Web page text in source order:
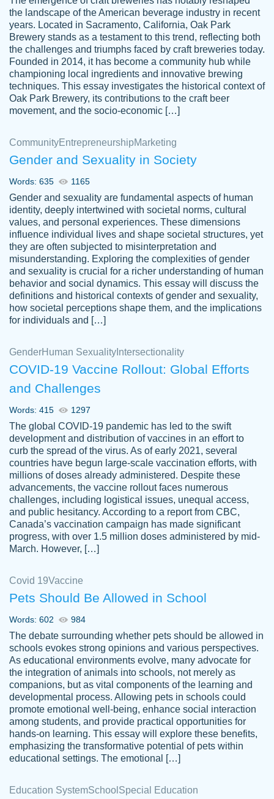
customer-
3856651
This writer is absolutely perfect! She is so
kind and does your work as if its truly hers,
not only does she complete it before the
deadline but she makes the required
improvements and makes sure to include
everything you want. I will for sure be using
her again without a doubt. Thank you so
Nov 18, 2020
Tonia T.
Good job always come threw on time and
even earlier than expected.
Feb 15th, 2022
crystal
Necole
klingele
working with the same people every time,
instead of random people each time.
Always on time, or early, price is fair and
work is exactly what I am looking for. I am a
busy person, so it's nice to know I can
depend on PapersOwl for assistance.
4 months ago
customer-
4590776
The work was done quickly and well and
was to my liking. Also you can see that the
writer has a high level of academic ability. I
am very satisfied.
Jan 29, 2022
the landscape of the American beverage industry in recent
years. Located in Sacramento, California, Oak Park
Brewery stands as a testament to this trend, reflecting both
the challenges and triumphs faced by craft breweries today.
Founded in 2014, it has become a community hub while
championing local ingredients and innovative brewing
techniques. This essay investigates the historical context of
Oak Park Brewery, its contributions to the craft beer
movement, and the socio-economic […]
CommunityEntrepreneurshipMarketing
Gender and Sexuality in Society
Words: 635 1165
Gender and sexuality are fundamental aspects of human
identity, deeply intertwined with societal norms, cultural
values, and personal experiences. These dimensions
influence individual lives and shape societal structures, yet
they are often subjected to misinterpretation and
misunderstanding. Exploring the complexities of gender
and sexuality is crucial for a richer understanding of human
behavior and social dynamics. This essay will discuss the
definitions and historical contexts of gender and sexuality,
how societal perceptions shape them, and the implications
for individuals and […]
GenderHuman Sexuality Intersectionality
COVID-19 Vaccine Rollout: Global Efforts
and Challenges
Words: 415 1297
The global COVID-19 pandemic has led to the swift
development and distribution of vaccines in an effort to
curb the spread of the virus. As of early 2021, several
countries have begun large-scale vaccination efforts, with
millions of doses already administered. Despite these
advancements, the vaccine rollout faces numerous
challenges, including logistical issues, unequal access,
and public hesitancy. According to a report from CBC,
Canada’s vaccination campaign has made significant
progress, with over 1.5 million doses administered by mid-
March. However, […]
Covid 19Vaccine
Pets Should Be Allowed in School
Words: 602 984
The debate surrounding whether pets should be allowed in
schools evokes strong opinions and various perspectives.
As educational environments evolve, many advocate for
the integration of animals into schools, not merely as
companions, but as vital components of the learning and
developmental process. Allowing pets in schools could
promote emotional well-being, enhance social interaction
among students, and provide practical opportunities for
hands-on learning. This essay will explore these benefits,
emphasizing the transformative potential of pets within
educational settings. The emotional […]
Education SystemSchool Special Education